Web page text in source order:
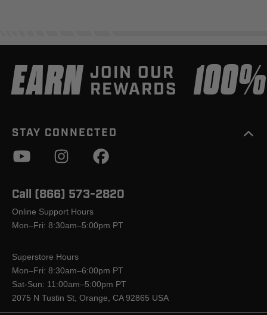
EARN JOIN OUR
REWARDS
STAY CONNECTED
Call (866) 573-2820
Online Support Hours
Mon–Fri: 8:30am–5:00pm PT
Superstore Hours
Mon–Fri: 8:30am–6:00pm PT
Sat-Sun: 11:00am–5:00pm PT
2075 N Tustin St, Orange, CA 92865 USA